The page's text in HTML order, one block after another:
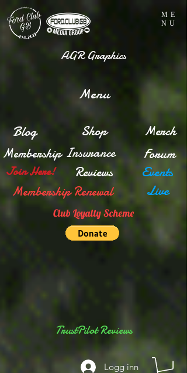
Logg inn
ME
NU
Membership
Shop
Join Here!
Insurance
Blog
Forum
Merch
Events
Reviews
Membership Renewal Live
AGR Graphics
TrustPilot Reviews
Club Loyalty Scheme
Menu